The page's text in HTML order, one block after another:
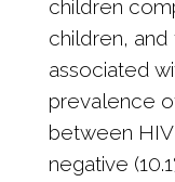
children
children,
associated
prevalence
between HIV
negative